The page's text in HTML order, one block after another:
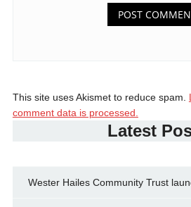
This site uses Akismet to reduce spam.
comment data is processed.
Latest
Wester Hailes Community Trust